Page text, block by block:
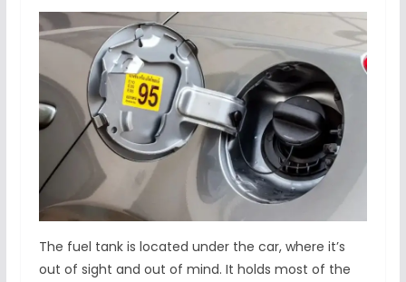
The fuel tank is located under the car, where it’s
out of sight and out of mind. It holds most of the